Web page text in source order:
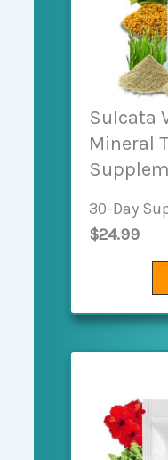
Sulcata
Mineral
30-Day
$24.99